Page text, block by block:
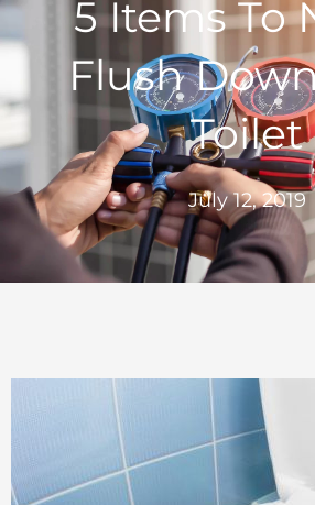
5 Items To
Flush
Toilet
July 12, 2019